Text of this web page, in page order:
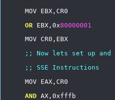
MOV EBX,CR0
OR
EBX,0x80000001
MOV CR0,EBX
;;
Now lets set up and
;;
SSE
Instructions
MOV EAX,CR0
AND AX,0xfffb